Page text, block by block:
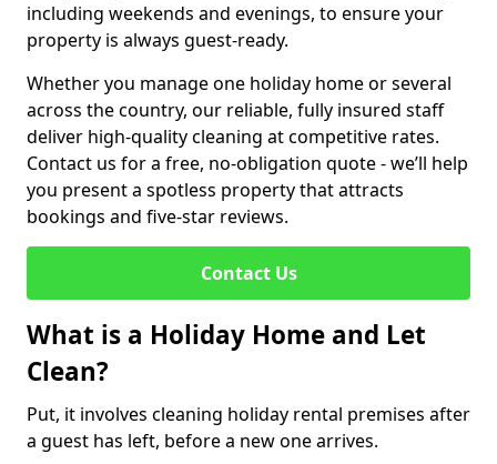
including weekends and evenings, to ensure your
property is always guest-ready.
Whether you manage one holiday home or several
across the country, our reliable, fully insured staff
deliver high-quality cleaning at competitive rates.
Contact us for a free, no-obligation quote - we’ll help
you present a spotless property that attracts
bookings and five-star reviews.
Contact Us
What is a Holiday Home and Let
Clean?
Put, it involves cleaning holiday rental premises after
a guest has left, before a new one arrives.